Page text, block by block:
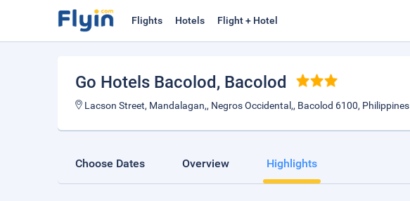
Flights Hotels Flight + Hotel
Go Hotels Bacolod, Bacolod
Lacson Street, Mandalagan,, Negros Occidental,, Bacolod 6100, Philippines
Choose Dates Overview Highlights